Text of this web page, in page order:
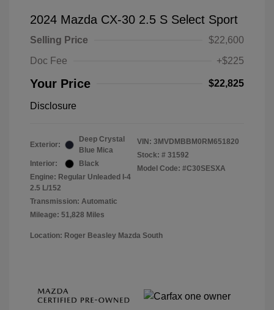
2024 Mazda CX-30 2.5 S Select Sport
Selling Price
$22,600
Doc Fee
+$225
Your Price $22,825
Disclosure
Exterior:
Deep Crystal
Blue Mica
Interior:
Black
Engine: Regular Unleaded I-4
2.5 L/152
Transmission: Automatic
Mileage: 51,828 Miles
VIN: 3MVDMBBM0RM651820
Stock: # 31592
Model Code: #C30SESXA
Location: Roger Beasley Mazda South